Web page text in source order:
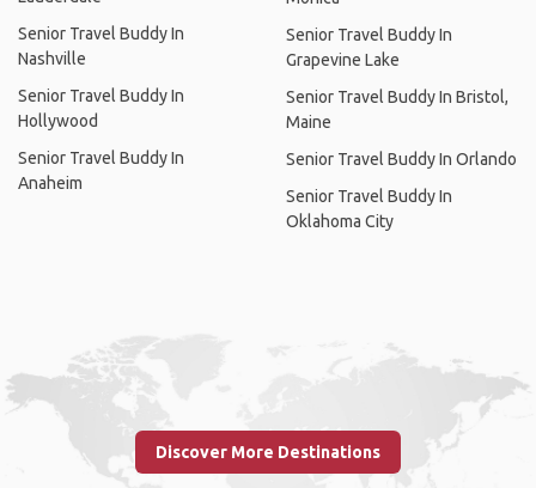
Senior Travel Buddy In
Nashville
Senior Travel Buddy In
Hollywood
Senior Travel Buddy In
Anaheim
Senior Travel Buddy In
Grapevine Lake
Senior Travel Buddy In Bristol,
Maine
Senior Travel Buddy In Orlando
Senior Travel Buddy In
Oklahoma City
Discover More Destinations